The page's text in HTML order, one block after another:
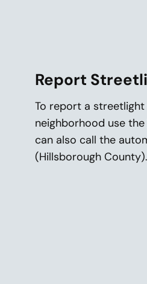
Report
To report a
neighborhood use
can also call the
(Hillsborough County).